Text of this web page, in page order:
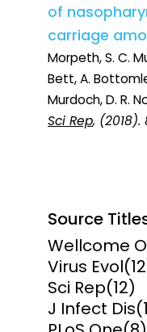
of
carriage
Morpeth, S. C.
Bett, A.
Murdoch, D. R.
Sci Rep, (2018).
Source
Wellcome
Virus Evol
Sci Rep(12)
J Infect Dis